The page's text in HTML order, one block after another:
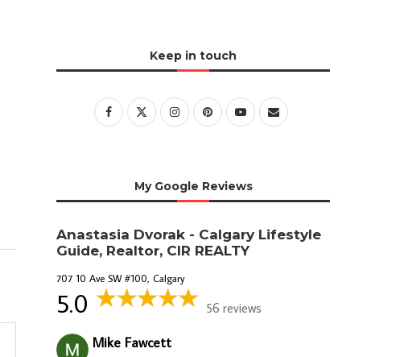
Keep in touch
My Google Reviews
Anastasia Dvorak - Calgary Lifestyle
Guide, Realtor, CIR REALTY
707 10 Ave SW #100, Calgary
5.0 56 reviews
Mike Fawcett